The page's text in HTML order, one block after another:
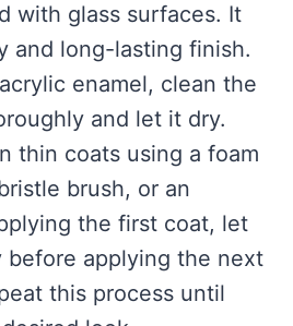
with glass surfaces. It
and long-lasting finish.
enamel, clean the
and let it dry.
thin coats using a foam
brush, or an
the first coat, let
before applying the next
this process until